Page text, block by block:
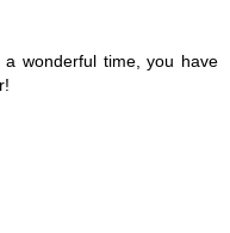
wonderful time, you have